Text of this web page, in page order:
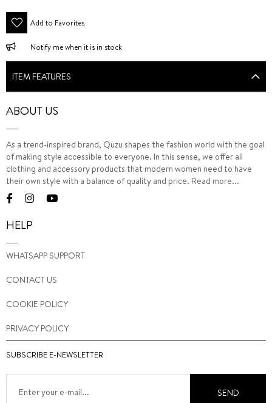
Add to Favorites
Notify me when it is in stock
ITEM FEATURES
ABOUT US
As a trend-inspired brand, Quzu shapes the fashion world with the goal
of making style accessible to everyone. In this sense, we offer all
clothing and accessory products that modern women need to have
their own style with a balance of quality and price. Read more...
HELP
WHATSAPP SUPPORT
CONTACT US
COOKIE POLICY
PRIVACY POLICY
SUBSCRIBE E-NEWSLETTER
SEND